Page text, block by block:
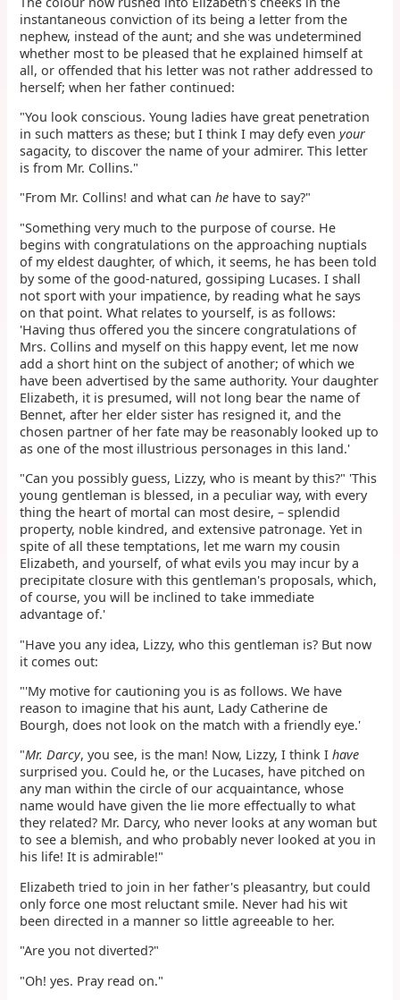
instantaneous conviction of its being a letter from the
nephew, instead of the aunt; and she was undetermined
whether most to be pleased that he explained himself at
all, or offended that his letter was not rather addressed to
herself; when her father continued:
"You look conscious. Young ladies have great penetration
in such matters as these; but I think I may defy evenyour
sagacity, to discover the name of your admirer. This letter
is from Mr. Collins."
"From Mr. Collins! and what canhe have to say?"
"Something very much to the purpose of course. He
begins with congratulations on the approaching nuptials
of my eldest daughter, of which, it seems, he has been told
by some of the good-natured, gossiping Lucases. I shall
not sport with your impatience, by reading what he says
on that point. What relates to yourself, is as follows:
'Having thus offered you the sincere congratulations of
Mrs. Collins and myself on this happy event, let me now
add a short hint on the subject of another; of which we
have been advertised by the same authority. Your daughter
Elizabeth, it is presumed, will not long bear the name of
Bennet, after her elder sister has resigned it, and the
chosen partner of her fate may be reasonably looked up to
as one of the most illustrious personages in this land.'
"Can you possibly guess, Lizzy, who is meant by this?" 'This
young gentleman is blessed, in a peculiar way, with every
thing the heart of mortal can most desire, – splendid
property, noble kindred, and extensive patronage. Yet in
spite of all these temptations, let me warn my cousin
Elizabeth, and yourself, of what evils you may incur by a
precipitate closure with this gentleman's proposals, which,
of course, you will be inclined to take immediate
advantage of.'
"Have you any idea, Lizzy, who this gentleman is? But now
it comes out:
"'My motive for cautioning you is as follows. We have
reason to imagine that his aunt, Lady Catherine de
Bourgh, does not look on the match with a friendly eye.'
"Mr. Darcy, you see, is the man! Now, Lizzy, I think Ihave
surprised you. Could he, or the Lucases, have pitched on
any man within the circle of our acquaintance, whose
name would have given the lie more effectually to what
they related? Mr. Darcy, who never looks at any woman but
to see a blemish, and who probably never looked at you in
his life! It is admirable!"
Elizabeth tried to join in her father's pleasantry, but could
only force one most reluctant smile. Never had his wit
been directed in a manner so little agreeable to her.
"Are you not diverted?"
"Oh! yes. Pray read on."